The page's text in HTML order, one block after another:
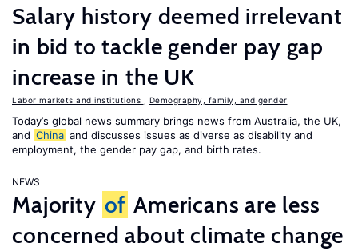
Salary history deemed irrelevant
in bid to tackle gender pay gap
increase in the UK
Labor markets and institutions Demography, family, and gender
Today’s global news summary brings news from Australia, the UK,
and China and discusses issues as diverse as disability and
employment, the gender pay gap, and birth rates.
NEWS
Majority of Americans are less
concerned about climate change